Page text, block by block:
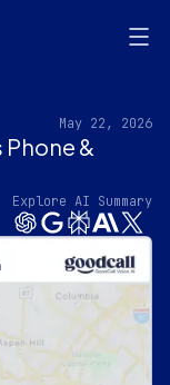
May 22, 2026
Phone &
Explore AI Summary